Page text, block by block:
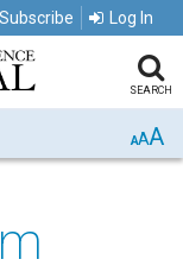
Subscribe Log In
SEARCH
AAA